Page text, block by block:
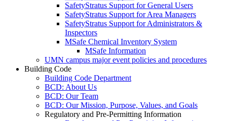
SafetyStratus Support for General Users
SafetyStratus Support for Area Managers
SafetyStratus Support for Administrators &
Inspectors
MSafe Chemical Inventory System
MSafe Information
UMN campus major event policies and procedures
Building Code
Building Code Department
BCD: About Us
BCD: Our Team
BCD: Our Mission, Purpose, Values, and Goals
Regulatory and Pre-Permitting Information